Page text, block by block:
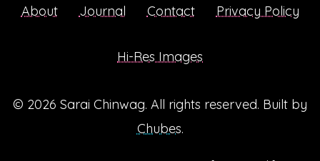
About Journal Contact Privacy Policy
Hi-Res Images
© 2026 Sarai Chinwag. All rights reserved. Built by
Chubes.